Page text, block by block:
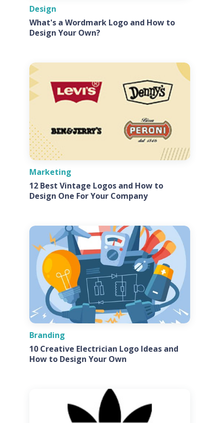
Design
What's a Wordmark Logo and How to
Design Your Own?
Marketing
12 Best Vintage Logos and How to
Design One For Your Company
Branding
10 Creative Electrician Logo Ideas and
How to Design Your Own